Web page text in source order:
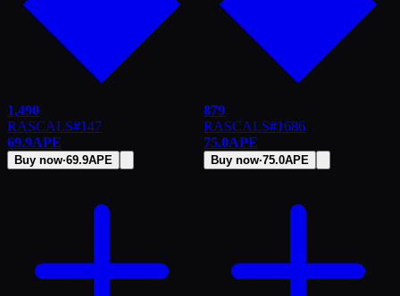
1,490
RASCALS#147
69.9APE
Buy now·69.9APE
879
RASCALS#1686
75.0APE
Buy now·75.0APE